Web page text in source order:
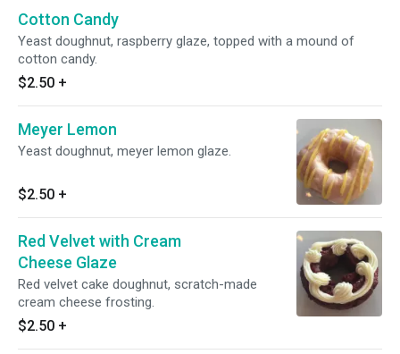
Cotton Candy
Yeast doughnut, raspberry glaze, topped with a mound of
cotton candy.
$2.50 +
Meyer Lemon
Yeast doughnut, meyer lemon glaze.
$2.50 +
Red Velvet with Cream
Cheese Glaze
Red velvet cake doughnut, scratch-made
cream cheese frosting.
$2.50 +